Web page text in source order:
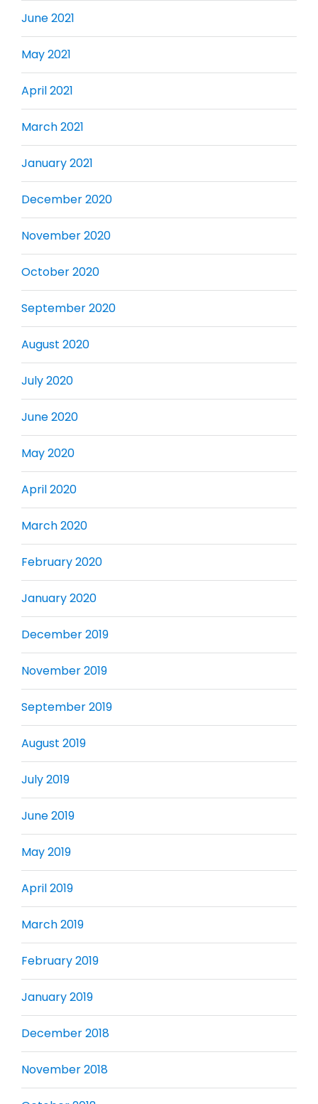
June 2021
May 2021
April 2021
March 2021
January 2021
December 2020
November 2020
October 2020
September 2020
August 2020
July 2020
June 2020
May 2020
April 2020
March 2020
February 2020
January 2020
December 2019
November 2019
September 2019
August 2019
July 2019
June 2019
May 2019
April 2019
March 2019
February 2019
January 2019
December 2018
November 2018